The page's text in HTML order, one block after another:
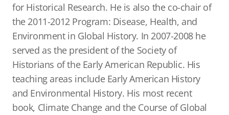
for Historical Research. He is also the co-chair of
the 2011-2012 Program: Disease, Health, and
Environment in Global History. In 2007-2008 he
served as the president of the Society of
Historians of the Early American Republic. His
teaching areas include Early American History
and Environmental History. His most recent
book, Climate Change and the Course of Global